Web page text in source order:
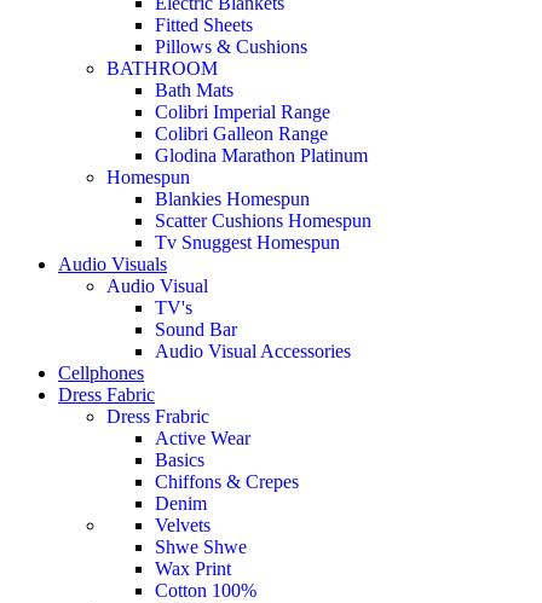
Fitted Sheets
Pillows & Cushions
BATHROOM
Bath Mats
Colibri Imperial Range
Colibri Galleon Range
Glodina Marathon Platinum
Homespun
Blankies Homespun
Scatter Cushions Homespun
Tv Snuggest Homespun
Audio Visuals
Audio Visual
TV's
Sound Bar
Audio Visual Accessories
Cellphones
Dress Fabric
Dress Frabric
Active Wear
Basics
Chiffons & Crepes
Denim
Velvets
Shwe Shwe
Wax Print
Cotton 100%